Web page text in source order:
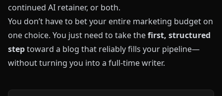
continued AI retainer, or both.
You don’t have to bet your entire marketing budget on
one choice. You just need to take thefirst, structured
steptoward a blog that reliably fills your pipeline—
without turning you into a full‑time writer.